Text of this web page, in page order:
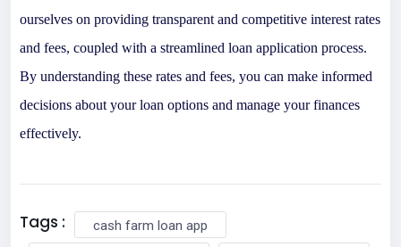
ourselves on providing transparent and competitive interest rates
and fees, coupled with a streamlined loan application process.
By understanding these rates and fees, you can make informed
decisions about your loan options and manage your finances
effectively.
Tags :
cash farm loan app